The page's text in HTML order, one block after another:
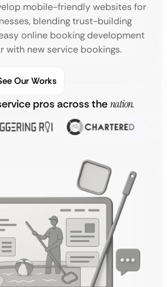
mobile-friendly websites for
blending trust-building
online booking development
with new service bookings.
Our Works
pros across thenation.